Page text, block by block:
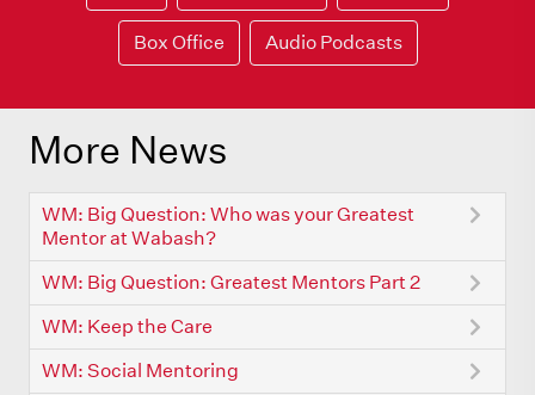
Box Office Audio Podcasts
More News
WM: Big Question: Who was your Greatest
Mentor at Wabash?
WM: Big Question: Greatest Mentors Part 2
WM: Keep the Care
WM: Social Mentoring